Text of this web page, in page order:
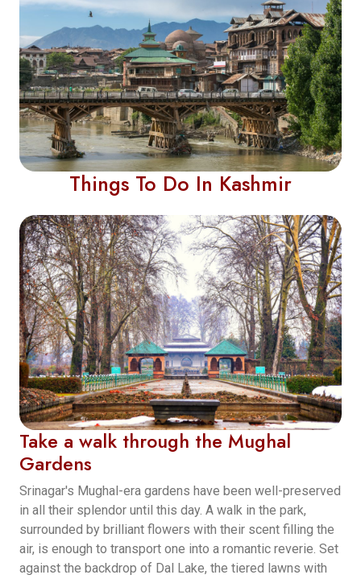
Things To Do In Kashmir
Take a walk through the Mughal
Gardens
Srinagar's Mughal-era gardens have been well-preserved
in all their splendor until this day. A walk in the park,
surrounded by brilliant flowers with their scent filling the
air, is enough to transport one into a romantic reverie. Set
against the backdrop of Dal Lake, the tiered lawns with